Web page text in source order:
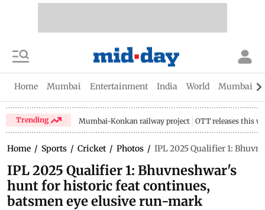
Home Mumbai Entertainment India World Mumbai
Trending Mumbai-Konkan railway project OTT releases this
Home / Sports / Cricket / Photos / IPL 2025 Qualifier 1:
IPL 2025 Qualifier 1: Bhuvneshwar's
hunt for historic feat continues,
batsmen eye elusive run-mark